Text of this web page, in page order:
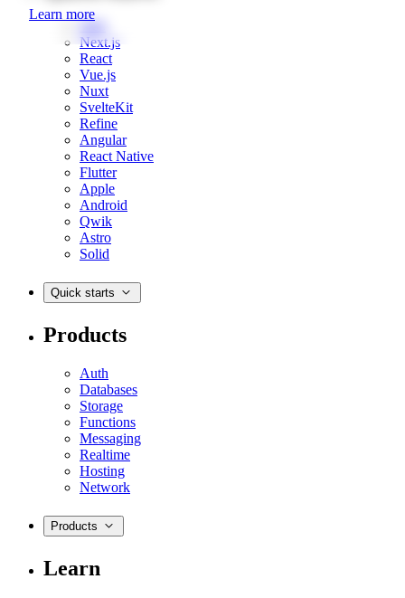
Learn more
Web
Next.js
React
Vue.js
Nuxt
SvelteKit
Refine
Angular
React Native
Flutter
Apple
Android
Qwik
Astro
Solid
Quick starts
Products
Auth
Databases
Storage
Functions
Messaging
Realtime
Hosting
Network
Products
Learn